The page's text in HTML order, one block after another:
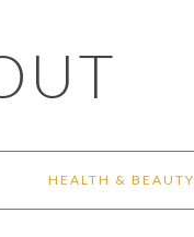
HEALTH & BEAUTY